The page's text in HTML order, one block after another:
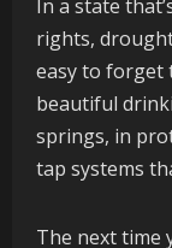
In a state
rights,
easy to forget
beautiful
springs, in
tap systems
The next time